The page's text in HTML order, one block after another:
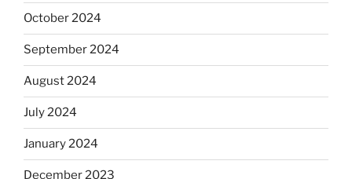
October 2024
September 2024
August 2024
July 2024
January 2024
December 2023